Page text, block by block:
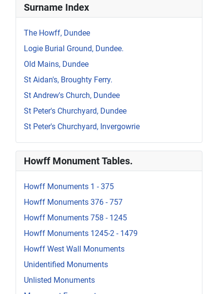
Surname Index
The Howff, Dundee
Logie Burial Ground, Dundee.
Old Mains, Dundee
St Aidan's, Broughty Ferry.
St Andrew's Church, Dundee
St Peter's Churchyard, Dundee
St Peter's Churchyard, Invergowrie
Howff Monument Tables.
Howff Monuments 1 - 375
Howff Monuments 376 - 757
Howff Monuments 758 - 1245
Howff Monuments 1245-2 - 1479
Howff West Wall Monuments
Unidentified Monuments
Unlisted Monuments